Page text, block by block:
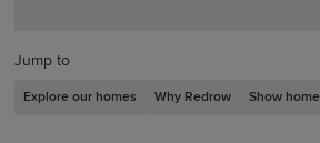
Jump to
Explore our homes Why Redrow Show